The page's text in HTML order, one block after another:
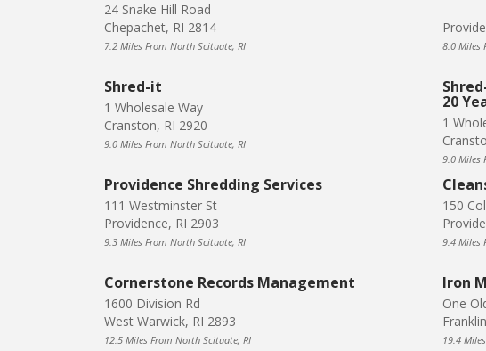
24 Snake Hill Road
Chepachet, RI 2814
7.2 Miles From North Scituate, RI 8.0 Miles
Shred-it
1 Wholesale Way
Cranston, RI 2920
9.0 Miles From North Scituate, RI
20
1
9.0 Miles
Providence Shredding Services
111 Westminster St
Providence, RI 2903
9.3 Miles From North Scituate, RI
150
9.4 Miles
Cornerstone Records Management
1600 Division Rd
West Warwick, RI 2893
12.5 Miles From North Scituate, RI
Iron
One
19.4